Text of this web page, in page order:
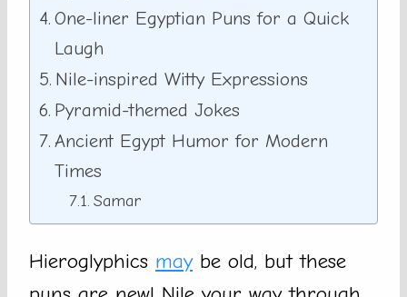
One-liner Egyptian Puns for a Quick
Laugh
Nile-inspired Witty Expressions
Pyramid-themed Jokes
Ancient Egypt Humor for Modern
Times
Samar
Hieroglyphics maybe old, but these